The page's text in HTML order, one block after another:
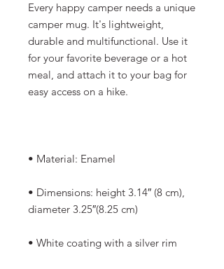
Every happy camper needs a unique
camper mug. It's lightweight,
durable and multifunctional. Use it
for your favorite beverage or a hot
meal, and attach it to your bag for
easy access on a hike.
• Material: Enamel
• Dimensions: height 3.14″ (8 cm),
diameter 3.25″(8.25 cm)
• White coating with a silver rim